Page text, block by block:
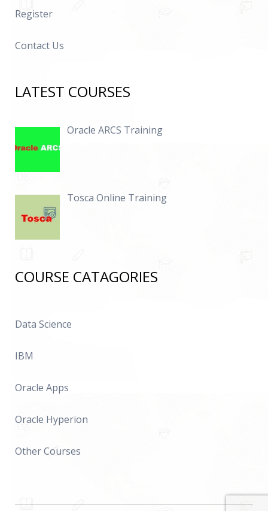
Register
Contact Us
LATEST COURSES
Oracle ARCS Training
Tosca Online Training
COURSE CATAGORIES
Data Science
IBM
Oracle Apps
Oracle Hyperion
Other Courses